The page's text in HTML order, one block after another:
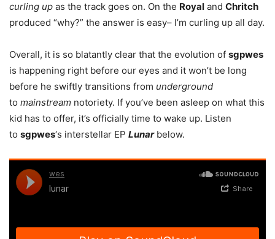
curling up as the track goes on. On the Royal and Chritch
produced “why?” the answer is easy– I’m curling up all day.
Overall, it is so blatantly clear that the evolution of sgpwes
is happening right before our eyes and it won’t be long
before he swiftly transitions from underground
to mainstream notoriety. If you’ve been asleep on what this
kid has to offer, it’s officially time to wake up. Listen
to sgpwes‘s interstellar EP Lunarbelow.